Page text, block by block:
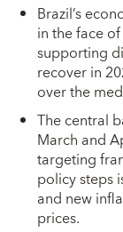
Brazil’s
in the face
supporting
recover in
over the
The central
March and
targeting
policy steps
and new
prices.